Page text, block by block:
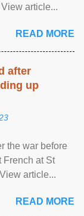
article...
READ MORE
after
up
the war before
French at St
article...
READ MORE